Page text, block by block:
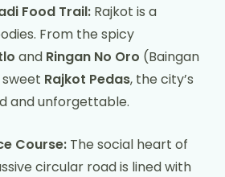
Food Trail: Rajkot is a
From the spicy
and Ringan No Oro (Baingan
Rajkot Pedas, the city’s
and unforgettable.
Course: The social heart of
circular road is lined with